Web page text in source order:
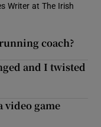
Writer at The Irish
coach?
and I twisted
video game